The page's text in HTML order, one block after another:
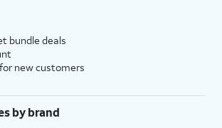
bundle deals
new customers
by brand